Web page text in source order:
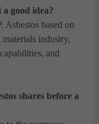
good idea?
Asbestos based on
industry,
and
shares before a